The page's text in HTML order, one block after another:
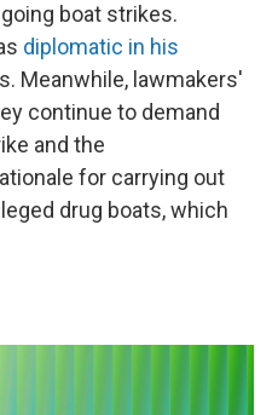
boat strikes.
diplomatic in his
Meanwhile, lawmakers'
continue to demand
and the
for carrying out
drug boats, which